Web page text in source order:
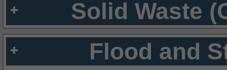
Solid Waste
Flood and